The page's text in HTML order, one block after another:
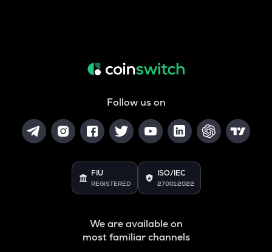
Follow us on
FIU
REGISTERED
ISO/IEC
27001:2022
We are available on
most familiar channels